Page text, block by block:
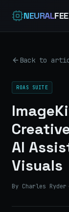
NEURAL
Back to
ROAS SUITE
AI
Visuals
By Charles Ryder ·